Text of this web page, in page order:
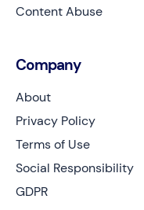
Content Abuse
Company
About
Privacy Policy
Terms of Use
Social Responsibility
GDPR